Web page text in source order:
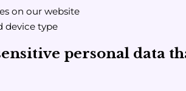
on our website
device type
personal data